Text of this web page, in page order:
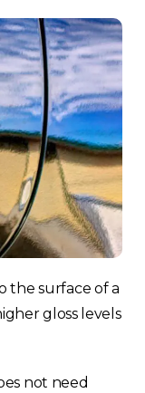
the surface of a
gloss levels
not need